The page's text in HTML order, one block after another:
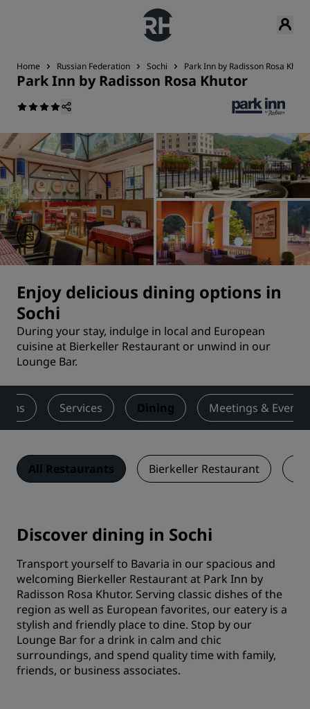
Home Russian Federation Sochi Park Inn by Radisson Rosa
Park Inn by Radisson Rosa Khutor
Enjoy delicious dining options in
Sochi
During your stay, indulge in local and European
cuisine at Bierkeller Restaurant or unwind in our
Lounge Bar.
Services Dining Meetings & Events
All Restaurants Bierkeller Restaurant
Discover dining in Sochi
Transport yourself to Bavaria in our spacious and
welcoming Bierkeller Restaurant at Park Inn by
Radisson Rosa Khutor. Serving classic dishes of the
region as well as European favorites, our eatery is a
stylish and friendly place to dine. Stop by our
Lounge Bar for a drink in calm and chic
surroundings, and spend quality time with family,
friends, or business associates.